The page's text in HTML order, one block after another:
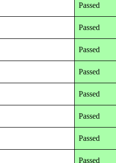
Passed
Passed
Passed
Passed
Passed
Passed
Passed
Passed